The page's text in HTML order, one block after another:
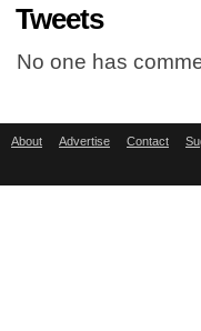
Tweets
No one has
About Advertise Contact